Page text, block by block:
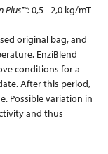
Plus™:0,5 - 2,0 kg/mT
original bag, and
EnziBlend
conditions for a
After this period,
Possible variation in
and thus